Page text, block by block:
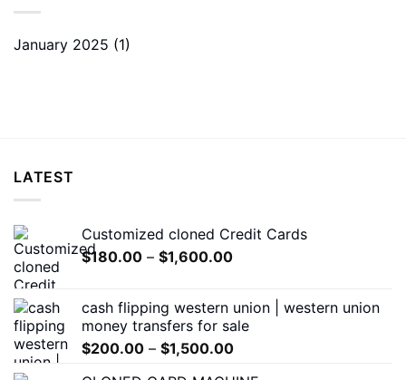
January 2025 (1)
LATEST
Customized cloned Credit Cards
$180.00 – $1,600.00Price
through
$1,600.00
cash flipping western union | western union
money transfers for sale
$200.00 – $1,500.00Price